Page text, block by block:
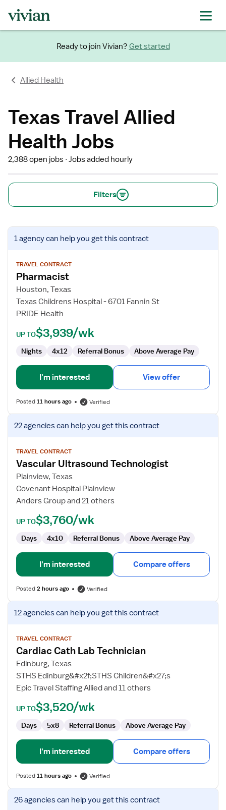
Ready to join Vivian? Get started
Allied Health
Texas Travel Allied
Health Jobs
2,388 open jobs Jobs added hourly
Filters
View
job
for
Pharmacist
1 agencycan help you get this contract
TRAVEL CONTRACT
Pharmacist
Houston, Texas
Texas Childrens Hospital - 6701 Fannin St
PRIDE Health
UP TO$3,939/wk
Nights 4x12 Referral Bonus Above Average Pay
I'm interested View offer
Posted11 hours ago Verified
View
job
for
Vascular
Ultrasound
Technologist
22 agenciescan help you get this contract
TRAVEL CONTRACT
Vascular Ultrasound Technologist
Plainview, Texas
Covenant Hospital Plainview
Anders Group and 21 others
UP TO$3,760/wk
Days 4x10 Referral Bonus Above Average Pay
I'm interested Compare offers
Posted2 hours ago Verified
View
job
for
Cardiac
Cath
Lab
Technician
12 agenciescan help you get this contract
TRAVEL CONTRACT
Cardiac Cath Lab Technician
Edinburg, Texas
STHS Edinburg&#x2f;STHS Children&#x27;s
Epic Travel Staffing Allied and 11 others
UP TO$3,520/wk
Days 5x8 Referral Bonus Above Average Pay
I'm interested Compare offers
Posted11 hours ago Verified
View
job
26 agenciescan help you get this contract